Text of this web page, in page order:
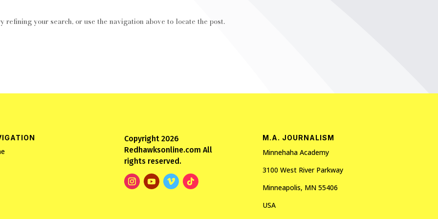
refining your search, or use the navigation above to locate the post.
Copyright 2026
Redhawksonline.com All
rights reserved.
M.A. JOURNALISM
Minnehaha Academy
3100 West River Parkway
Minneapolis, MN 55406
USA